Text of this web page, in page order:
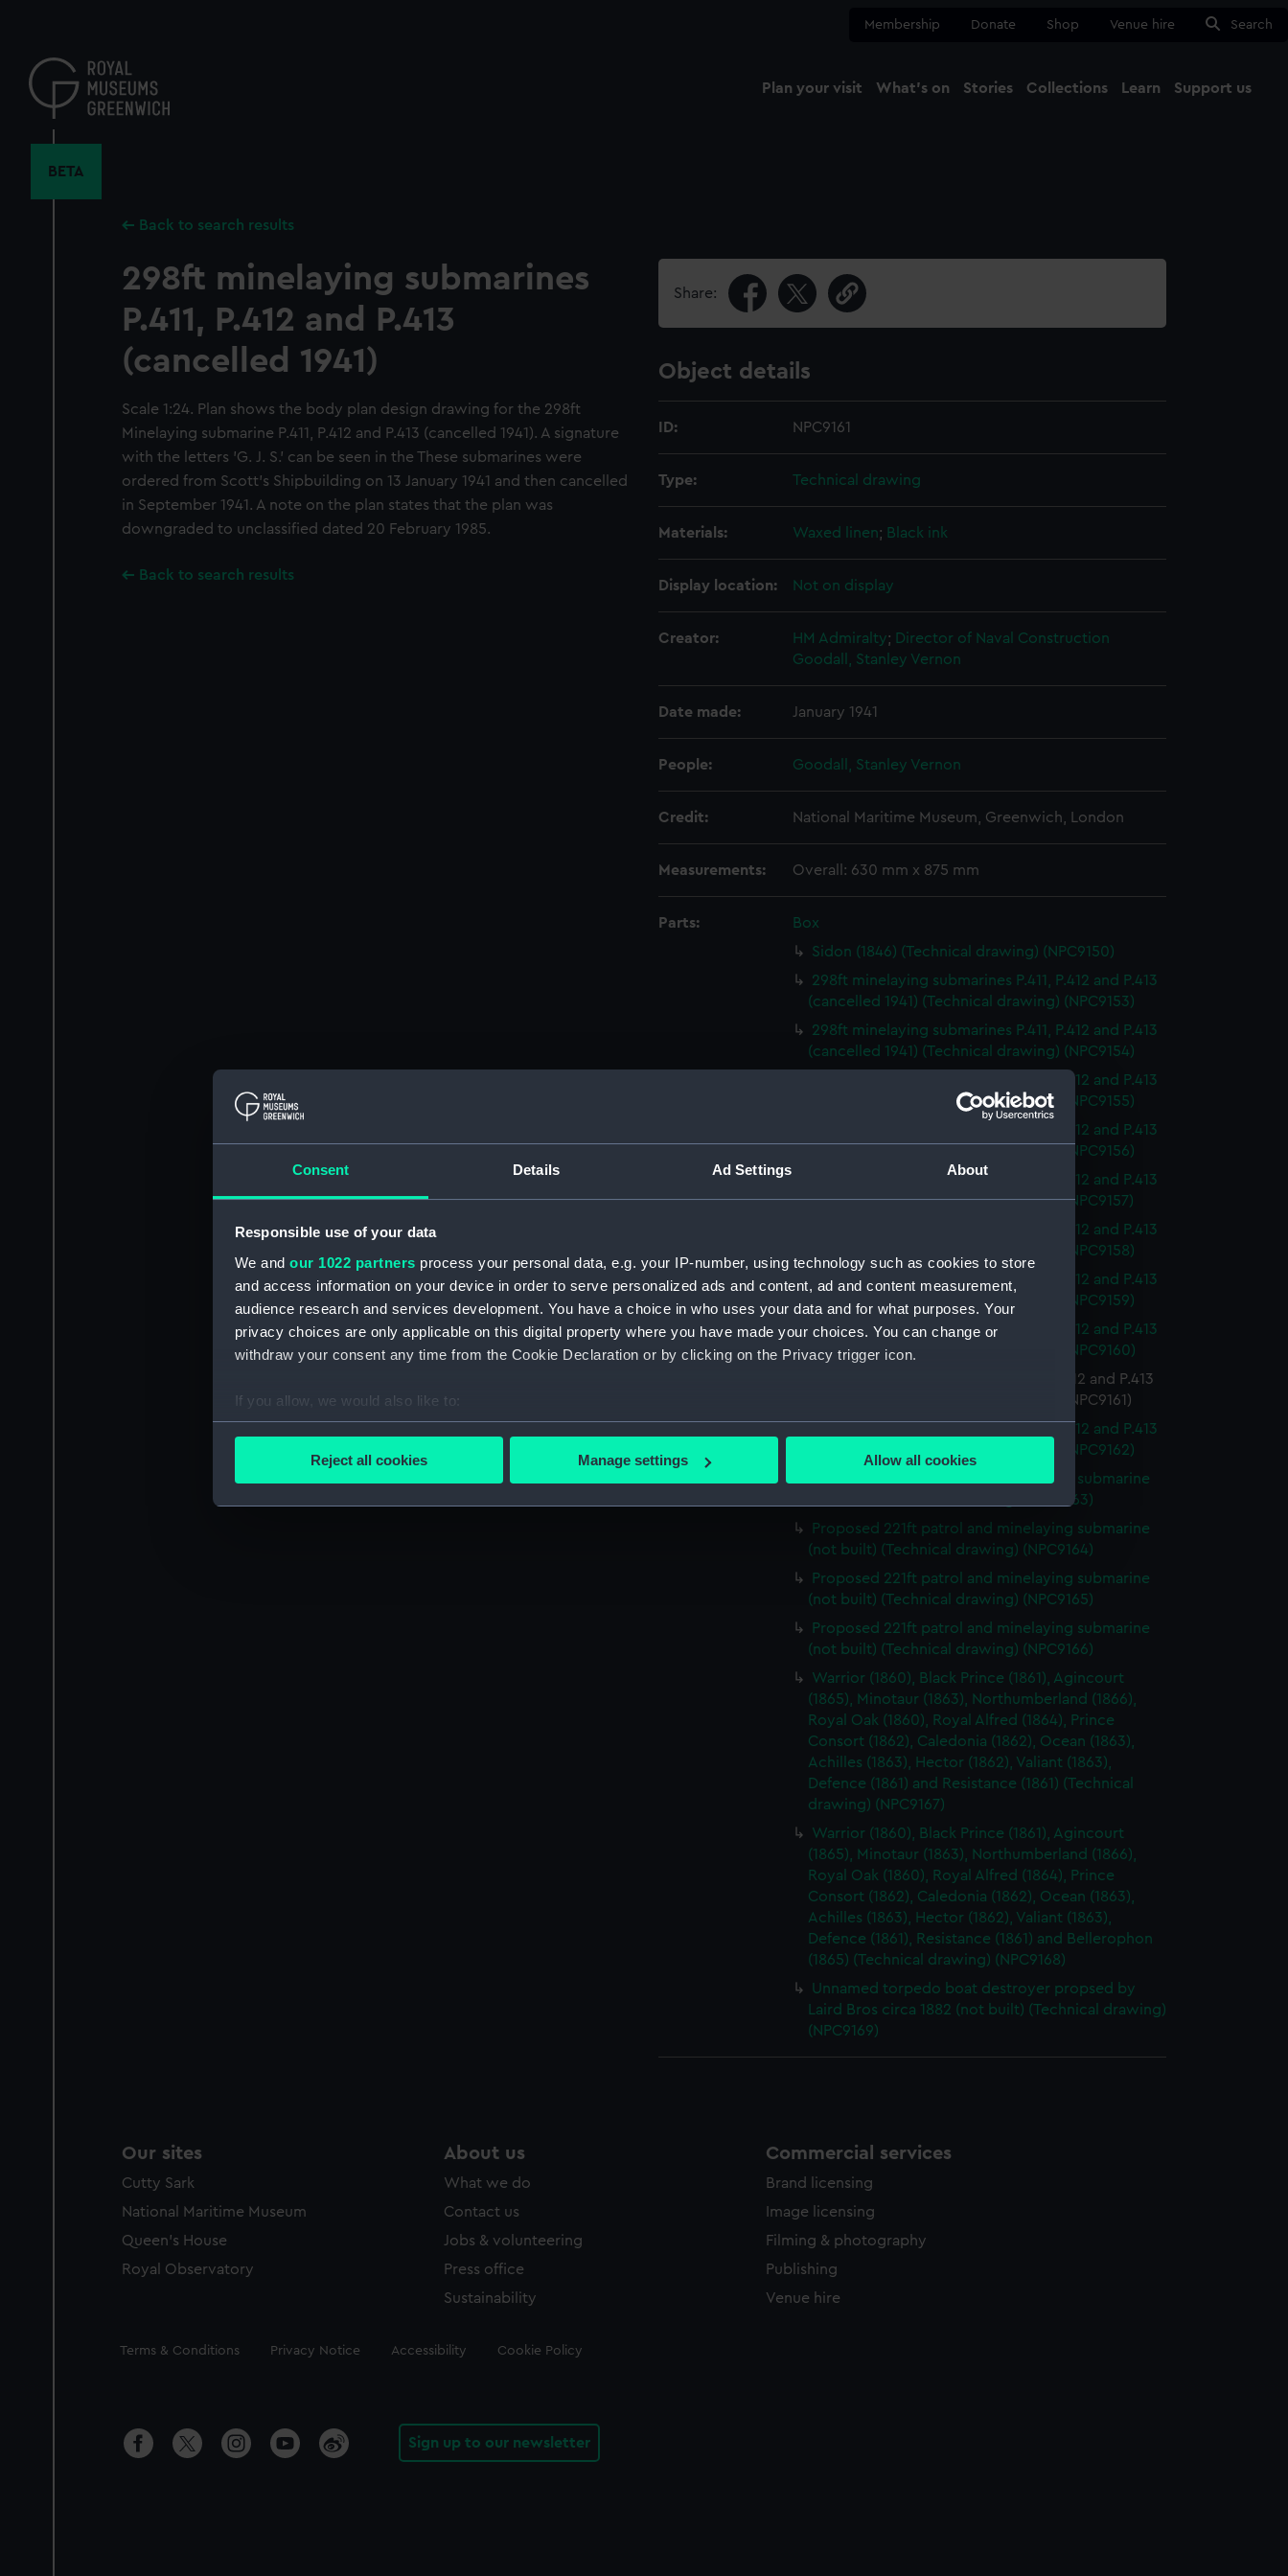
Consent Details Ad Settings About
Responsible use of your data
We and our 1022 partners process your personal data, e.g. your IP-number, using technology such as cookies to store
and access information on your device in order to serve personalized ads and content, ad and content measurement,
audience research and services development. You have a choice in who uses your data and for what purposes. Your
privacy choices are only applicable on this digital property where you have made your choices. You can change or
withdraw your consent any time from the Cookie Declaration or by clicking on the Privacy trigger icon.
If you allow, we would also like to:
Collect information about your geographical location which can be accurate to within several meters
Find out more about how your personal data is processed and set your preferences in the
We’d like to use additional cookies to remember your preferences, understand how our website is used, and to help us
improve it. We may also use cookies to tailor our marketing to your interests and deliver embedded content from third-
party sources. You can choose to allow all cookies, change your preferences or opt-out at any time.
Reject all cookies Manage settings Allow all cookies
content
Membership Donate Shop Venue hire Search
Plan your visit What's on Stories Collections Learn Support us
BETA
Back to search results
298ft minelaying submarines
P.411, P.412 and P.413
(cancelled 1941)
Scale 1:24. Plan shows the body plan design drawing for the 298ft
Minelaying submarine P.411, P.412 and P.413 (cancelled 1941). A signature
with the letters 'G. J. S.' can be seen in the These submarines were
ordered from Scott's Shipbuilding on 13 January 1941 and then cancelled
in September 1941. A note on the plan states that the plan was
downgraded to unclassified dated 20 February 1985.
Back to search results
Share:
Object details
ID: NPC9161
Type: Technical drawing
Materials: Waxed linen; Black ink
Display location: Not on display
Creator: HM Admiralty; Director of Naval Construction
Goodall, Stanley Vernon
Date made: January 1941
People: Goodall, Stanley Vernon
Credit: National Maritime Museum, Greenwich, London
Measurements: Overall: 630 mm x 875 mm
Parts:
Box
Sidon (1846) (Technical drawing) (NPC9150)
298ft minelaying submarines P.411, P.412 and P.413
(cancelled 1941) (Technical drawing) (NPC9153)
298ft minelaying submarines P.411, P.412 and P.413
(cancelled 1941) (Technical drawing) (NPC9154)
298ft minelaying submarines P.411, P.412 and P.413
(cancelled 1941) (Technical drawing) (NPC9155)
298ft minelaying submarines P.411, P.412 and P.413
(cancelled 1941) (Technical drawing) (NPC9156)
298ft minelaying submarines P.411, P.412 and P.413
(cancelled 1941) (Technical drawing) (NPC9157)
298ft minelaying submarines P.411, P.412 and P.413
(cancelled 1941) (Technical drawing) (NPC9158)
298ft minelaying submarines P.411, P.412 and P.413
(cancelled 1941) (Technical drawing) (NPC9159)
298ft minelaying submarines P.411, P.412 and P.413
(cancelled 1941) (Technical drawing) (NPC9160)
298ft minelaying submarines P.411, P.412 and P.413
(cancelled 1941) (Technical drawing) (NPC9161)
298ft minelaying submarines P.411, P.412 and P.413
(cancelled 1941) (Technical drawing) (NPC9162)
Proposed 221ft patrol and minelaying submarine
(not built) (Technical drawing) (NPC9163)
Proposed 221ft patrol and minelaying submarine
(not built) (Technical drawing) (NPC9164)
Proposed 221ft patrol and minelaying submarine
(not built) (Technical drawing) (NPC9165)
Proposed 221ft patrol and minelaying submarine
(not built) (Technical drawing) (NPC9166)
Warrior (1860), Black Prince (1861), Agincourt
(1865), Minotaur (1863), Northumberland (1866),
Royal Oak (1860), Royal Alfred (1864), Prince
Consort (1862), Caledonia (1862), Ocean (1863),
Achilles (1863), Hector (1862), Valiant (1863),
Defence (1861) and Resistance (1861) (Technical
drawing) (NPC9167)
Warrior (1860), Black Prince (1861), Agincourt
(1865), Minotaur (1863), Northumberland (1866),
Royal Oak (1860), Royal Alfred (1864), Prince
Consort (1862), Caledonia (1862), Ocean (1863),
Achilles (1863), Hector (1862), Valiant (1863),
Defence (1861), Resistance (1861) and Bellerophon
(1865) (Technical drawing) (NPC9168)
Unnamed torpedo boat destroyer propsed by
Laird Bros circa 1882 (not built) (Technical drawing)
(NPC9169)
Our sites
Cutty Sark
National Maritime Museum
Queen's House
Royal Observatory
About us
What we do
Contact us
Jobs & volunteering
Press office
Sustainability
Commercial services
Brand licensing
Image licensing
Filming & photography
Publishing
Venue hire
Legal
Terms & Conditions Privacy Notice Accessibility Cookie Policy
Sign up to our newsletter